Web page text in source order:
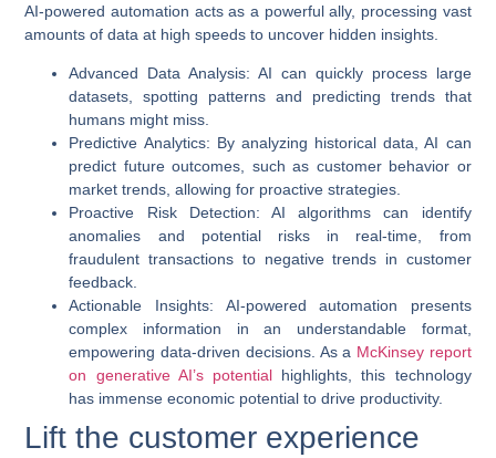
AI-powered automation acts as a powerful ally, processing vast
amounts of data at high speeds to uncover hidden insights.
Advanced Data Analysis: AI can quickly process large
datasets, spotting patterns and predicting trends that
humans might miss.
Predictive Analytics: By analyzing historical data, AI can
predict future outcomes, such as customer behavior or
market trends, allowing for proactive strategies.
Proactive Risk Detection: AI algorithms can identify
anomalies and potential risks in real-time, from
fraudulent transactions to negative trends in customer
feedback.
Actionable Insights:AI-powered automation presents
complex information in an understandable format,
empowering data-driven decisions. As a McKinsey report
on generative AI’s potential highlights, this technology
has immense economic potential to drive productivity.
Lift the customer experience